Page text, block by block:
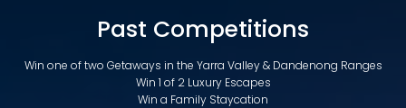
Past Competitions
Win one of two Getaways in the Yarra Valley & Dandenong Ranges
Win 1 of 2 Luxury Escapes
Win a Family Staycation